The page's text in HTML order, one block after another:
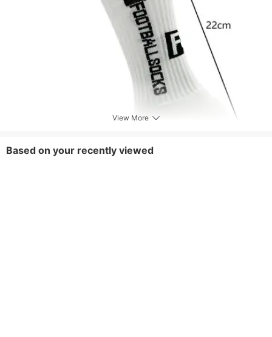
View More
Based on your recently viewed